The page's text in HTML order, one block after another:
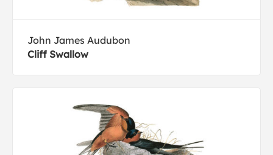
John James Audubon
Cliff Swallow